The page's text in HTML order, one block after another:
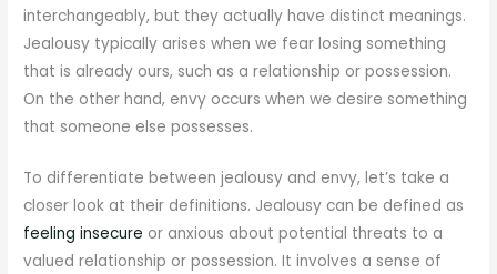
interchangeably, but they actually have distinct meanings.
Jealousy typically arises when we fear losing something
that is already ours, such as a relationship or possession.
On the other hand, envy occurs when we desire something
that someone else possesses.
To differentiate between jealousy and envy, let’s take a
closer look at their definitions. Jealousy can be defined as
feeling insecure or anxious about potential threats to a
valued relationship or possession. It involves a sense of